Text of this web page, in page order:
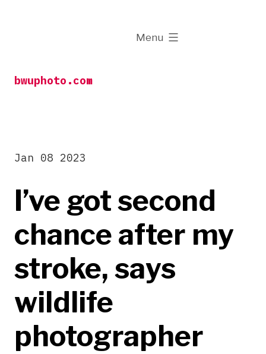
bwuphoto.com
Menu
expanded
I’ve got second
chance after my
stroke, says
wildlife
photographer
Jan 08 2023